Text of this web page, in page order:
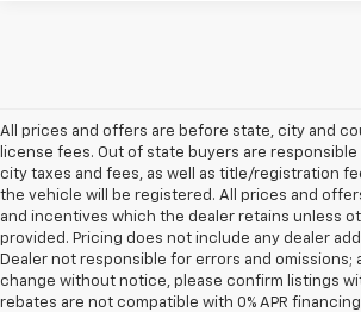
All prices and offers are before state, city and
license fees. Out of state buyers are
city taxes and fees, as well as title/registration
the vehicle will be registered. All prices and
and incentives which the dealer retains unless
provided. Pricing does not include any dealer
Dealer not responsible for errors and omissions;
change without notice, please confirm listings
rebates are not compatible with 0% APR